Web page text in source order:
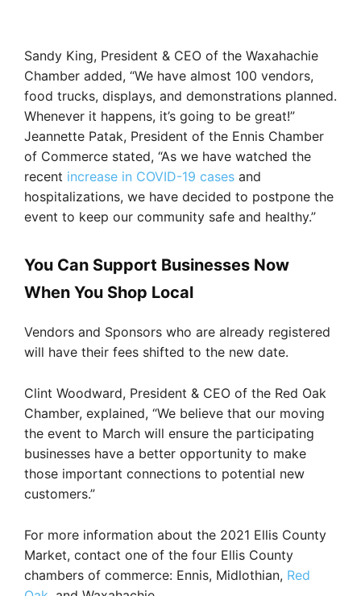
Sandy King, President & CEO of the Waxahachie
Chamber added, “We have almost 100 vendors,
food trucks, displays, and demonstrations planned.
Whenever it happens, it’s going to be great!”
Jeannette Patak, President of the Ennis Chamber
of Commerce stated, “As we have watched the
recent increase in COVID-19 cases and
hospitalizations, we have decided to postpone the
event to keep our community safe and healthy.”
You Can Support Businesses Now
When You Shop Local
Vendors and Sponsors who are already registered
will have their fees shifted to the new date.
Clint Woodward, President & CEO of the Red Oak
Chamber, explained, “We believe that our moving
the event to March will ensure the participating
businesses have a better opportunity to make
those important connections to potential new
customers.”
For more information about the 2021 Ellis County
Market, contact one of the four Ellis County
chambers of commerce: Ennis, Midlothian, Red